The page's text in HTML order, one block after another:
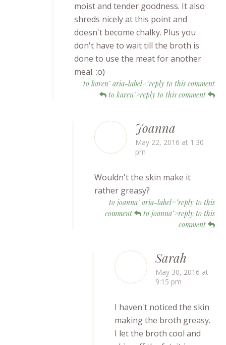
moist and tender goodness. It also
shreds nicely at this point and
doesn't become chalky. Plus you
don't have to wait till the broth is
done to use the meat for another
meal. :o)
to karen" aria-label="reply to this comment
to karen">reply to this comment
Joanna
May 22, 2016 at 1:30
pm
Wouldn't the skin make it
rather greasy?
to joanna" aria-label="reply to this
comment
to joanna">reply to this
comment
Sarah
May 30, 2016 at
9:15 pm
I haven't noticed the skin
making the broth greasy.
I let the broth cool and